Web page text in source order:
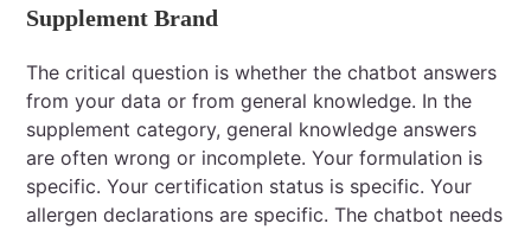
Supplement Brand
The critical question is whether the chatbot answers
from your data or from general knowledge. In the
supplement category, general knowledge answers
are often wrong or incomplete. Your formulation is
specific. Your certification status is specific. Your
allergen declarations are specific. The chatbot needs